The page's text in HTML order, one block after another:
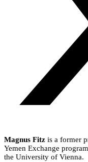
Magnus Fitz is a former
Yemen Exchange
the University of Vienna.